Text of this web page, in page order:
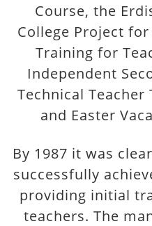
Course, the
College Project
Training for
Independent
Technical
and Easter
By 1987 it was
successfully
providing initial
teachers. The